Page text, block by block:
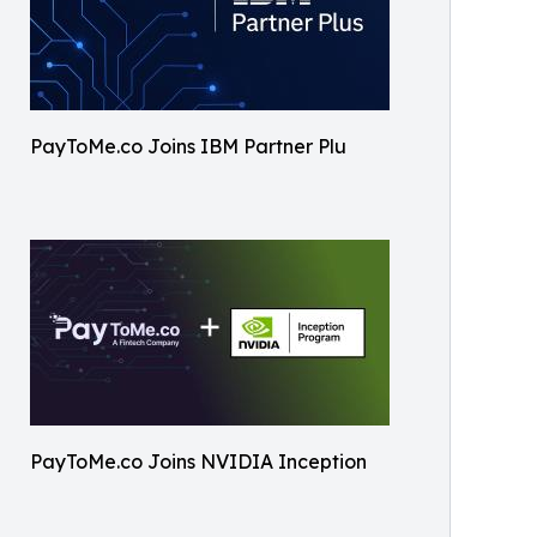
PayToMe.co Joins IBM Partner Plu
PayToMe.co Joins NVIDIA Inception